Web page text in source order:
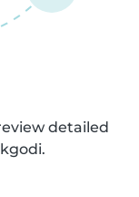
detailed